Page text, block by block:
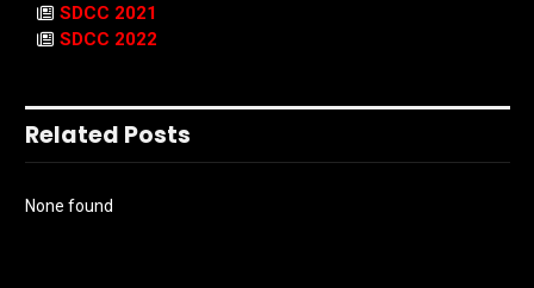
SDCC 2021
SDCC 2022
Related Posts
None found